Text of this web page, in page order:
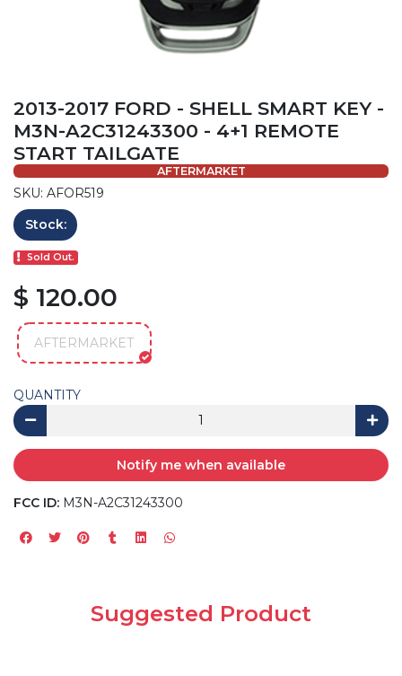
2013-2017 FORD - SHELL SMART KEY -
M3N-A2C31243300 - 4+1 REMOTE
START TAILGATE
AFTERMARKET
SKU: AFOR519
Stock:
Sold Out.
$ 120.00
AFTERMARKET
QUANTITY
Notify me when available
FCC ID: M3N-A2C31243300
Suggested Product